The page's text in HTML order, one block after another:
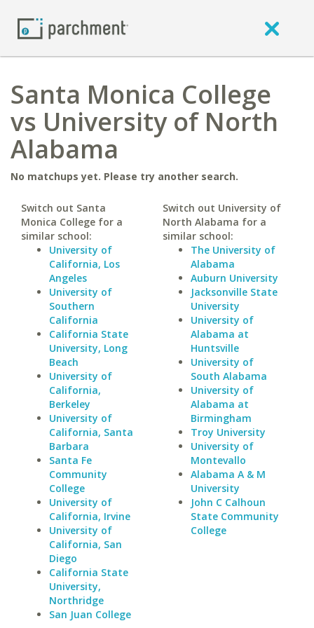
Santa Monica College
vs University of North
Alabama
No matchups yet. Please try another search.
Switch out Santa
Monica College for a
similar school:
University of
California, Los
Angeles
University of
Southern
California
California State
University, Long
Beach
University of
California,
Berkeley
University of
California, Santa
Barbara
Santa Fe
Community
College
University of
California, Irvine
University of
California, San
Diego
California State
University,
Northridge
San Juan College
Switch out University of
North Alabama for a
similar school:
The University of
Alabama
Auburn University
Jacksonville State
University
University of
Alabama at
Huntsville
University of
South Alabama
University of
Alabama at
Birmingham
Troy University
University of
Montevallo
Alabama A & M
University
John C Calhoun
State Community
College